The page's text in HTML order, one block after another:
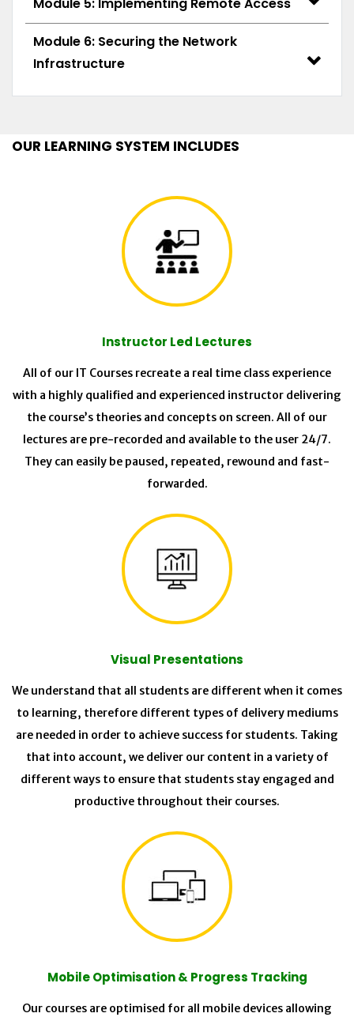
Module 5: Implementing Remote Access
Module 6: Securing the Network
Infrastructure
OUR LEARNING SYSTEM INCLUDES
Instructor Led Lectures
All of our IT Courses recreate a real time class experience
with a highly qualified and experienced instructor delivering
the course’s theories and concepts on screen. All of our
lectures are pre-recorded and available to the user 24/7.
They can easily be paused, repeated, rewound and fast-
forwarded.
Visual Presentations
We understand that all students are different when it comes
to learning, therefore different types of delivery mediums
are needed in order to achieve success for students. Taking
that into account, we deliver our content in a variety of
different ways to ensure that students stay engaged and
productive throughout their courses.
Mobile Optimisation & Progress Tracking
Our courses are optimised for all mobile devices allowing